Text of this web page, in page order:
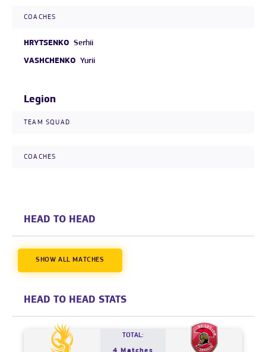
COACHES
HRYTSENKO Serhii
VASHCHENKO Yurii
Legion
TEAM SQUAD
COACHES
HEAD TO HEAD
SHOW ALL MATCHES
HEAD TO HEAD STATS
TOTAL: